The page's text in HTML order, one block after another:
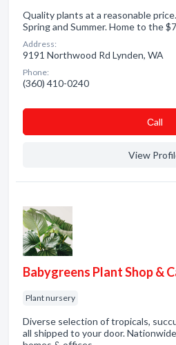
Quality plants at a reasonable
Spring and Summer. Home to the
Address:
9191 Northwood Rd Lynden, WA
Phone:
(360) 410-0240
Сall
View
Babygreens Plant Shop &
Plant nursery
Diverse selection of tropicals,
all shipped to your door.